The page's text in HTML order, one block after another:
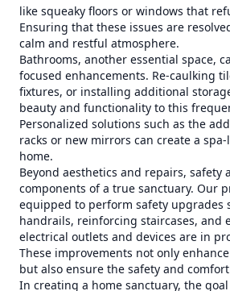
like squeaky floors or windows that
Ensuring that these issues are
calm and restful atmosphere.
Bathrooms, another essential space,
focused enhancements. Re-caulking
fixtures, or installing additional
beauty and functionality to this
Personalized solutions such as the
racks or new mirrors can create a
home.
Beyond aesthetics and repairs, safety
components of a true sanctuary. Our
equipped to perform safety upgrades
handrails, reinforcing staircases, and
electrical outlets and devices are in
These improvements not only
but also ensure the safety and
In creating a home sanctuary, the